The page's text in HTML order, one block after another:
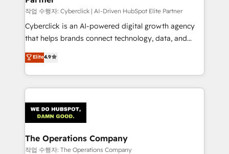
작업 수행자: Cyberclick | AI-Driven HubSpot Elite Partner
Cyberclick is an AI-powered digital growth agency
that helps brands connect technology, data, and
creativity to achieve measurable results. Founded in
Barcelona and operating across Spain, LATAM, and
the UK, we support global companies in building
smarter marketing, sales, and customer success
Iberia (Spain & Portugal), we combine human insight
with intelligent automation to drive sustainable
growth. Our multidisciplinary team designs solutions
that simplify complexity, boost performance, and
Elite4.9
The Operations Company
작업 수행자: The Operations Company